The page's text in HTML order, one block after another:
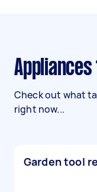
Check out what
right now...
Garden tool